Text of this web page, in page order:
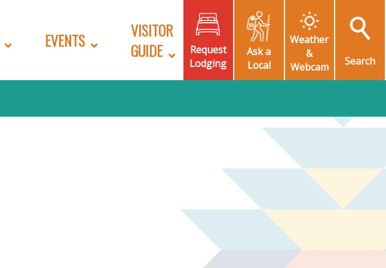
EVENTS
VISITOR
GUIDE
Request
Lodging
Ask a
Local
Weather
&
Webcam
Search